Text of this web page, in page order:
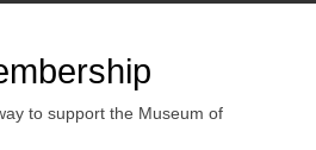
to support the Museum of